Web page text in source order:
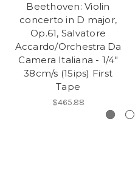
Beethoven: Violin
concerto in D major,
Op.61, Salvatore
Accardo/Orchestra Da
Camera Italiana - 1/4"
38cm/s (15ips) First
Tape
$465.88